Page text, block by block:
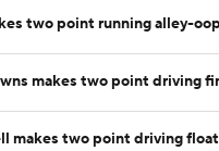
two point running alley-
makes two point driving
makes two point driving